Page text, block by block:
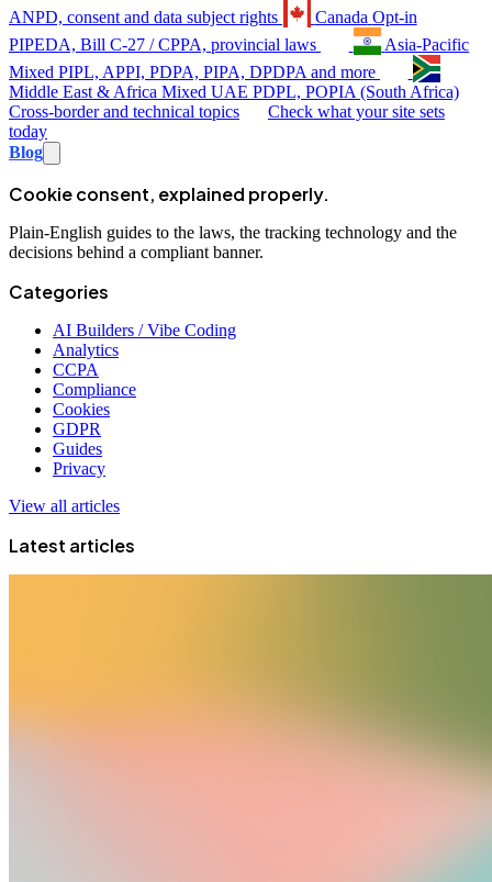
ANPD, consent and data subject rights
Canada Opt-in
PIPEDA, Bill C-27 / CPPA, provincial laws
Asia-Pacific
Mixed PIPL, APPI, PDPA, PIPA, DPDPA and more
Middle East & Africa Mixed UAE PDPL, POPIA (South Africa)
Cross-border and technical topics
Check what your site sets
today
Blog
Cookie consent, explained properly.
Plain-English guides to the laws, the tracking technology and the
decisions behind a compliant banner.
Categories
AI Builders / Vibe Coding
Analytics
CCPA
Compliance
Cookies
GDPR
Guides
Privacy
View all articles
Latest articles